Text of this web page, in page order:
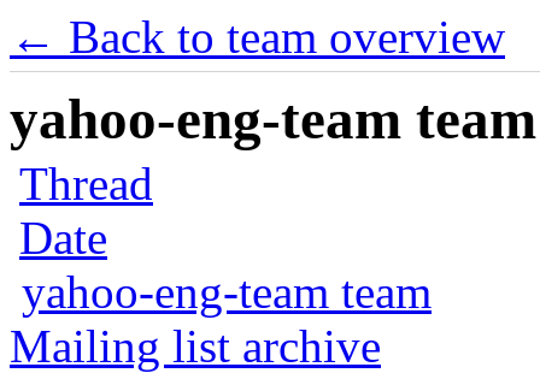
← Back to team overview
yahoo-eng-team
Thread
Date
yahoo-eng-team team
Mailing list archive